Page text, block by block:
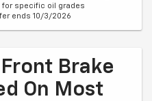
for specific oil grades
ends 10/3/2026
Brake
On Most